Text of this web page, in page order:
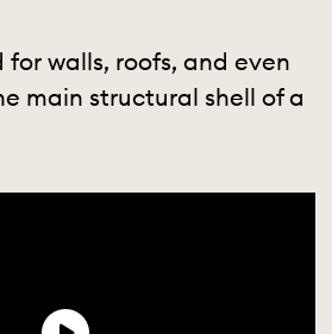
for walls, roofs, and even
main structural shell of a